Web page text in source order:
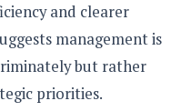
and clearer
management is
but rather
priorities.